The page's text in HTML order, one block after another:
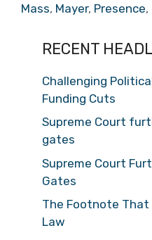
Mass, Mayer, Presence,
RECENT
Challenging
Funding Cuts
Supreme Court
gates
Supreme Court
Gates
The Footnote
Law